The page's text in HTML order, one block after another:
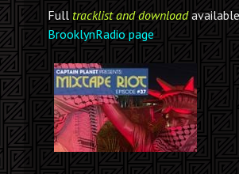
Full tracklist and download
BrooklynRadio page